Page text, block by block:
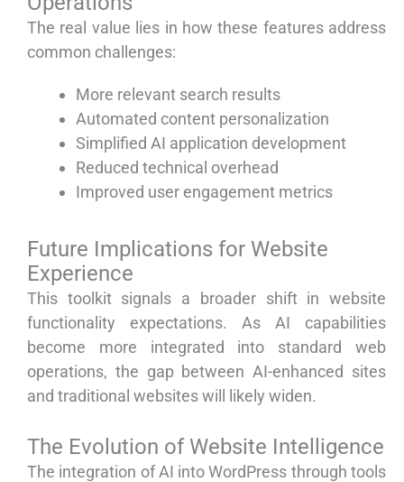
The real value lies in how these features address
common challenges:
More relevant search results
Automated content personalization
Simplified AI application development
Reduced technical overhead
Improved user engagement metrics
Future Implications for Website
Experience
This toolkit signals a broader shift in website
functionality expectations. As AI capabilities
become more integrated into standard web
operations, the gap between AI-enhanced sites
and traditional websites will likely widen.
The Evolution of Website Intelligence
The integration of AI into WordPress through tools